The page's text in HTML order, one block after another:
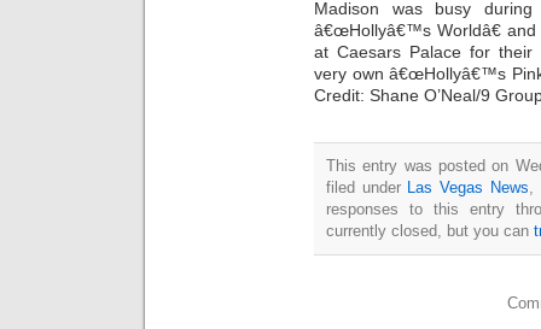
Madison was busy
â€œHollyâ€™s Worldâ€
at Caesars Palace for
very own â€œHollyâ€™s
Credit: Shane O’Neal/9
This entry was posted on
filed under
Las Vegas News
responses to this entry
currently closed, but you can